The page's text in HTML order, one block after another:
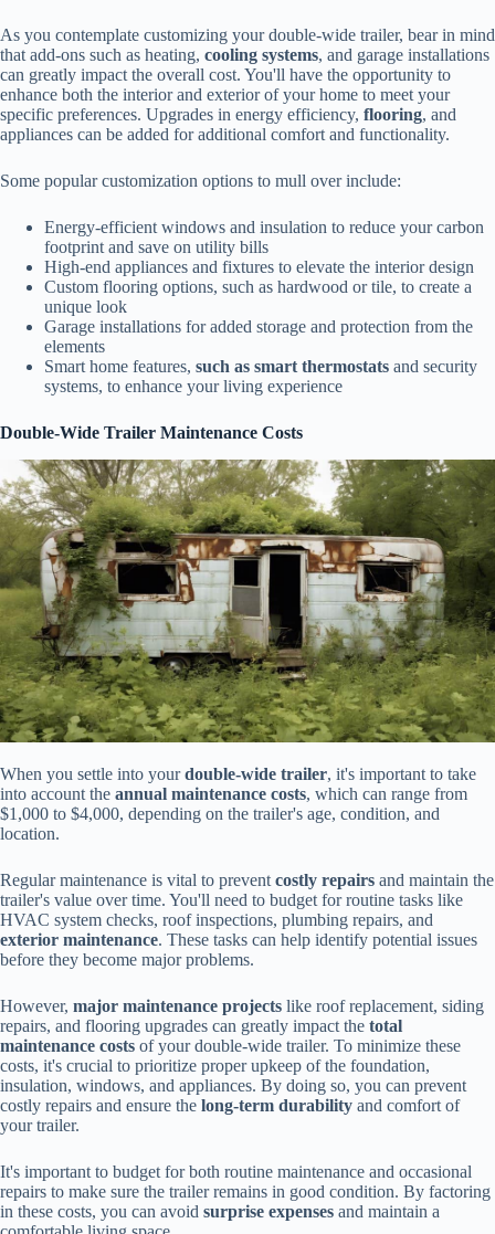
As you contemplate customizing your double-wide trailer, bear in mind
that add-ons such as heating, cooling systems, and garage installations
can greatly impact the overall cost. You'll have the opportunity to
enhance both the interior and exterior of your home to meet your
specific preferences. Upgrades in energy efficiency, flooring, and
appliances can be added for additional comfort and functionality.
Some popular customization options to mull over include:
Energy-efficient windows and insulation to reduce your carbon
footprint and save on utility bills
High-end appliances and fixtures to elevate the interior design
Custom flooring options, such as hardwood or tile, to create a
unique look
Garage installations for added storage and protection from the
elements
Smart home features, such as smart thermostats and security
systems, to enhance your living experience
Double-Wide Trailer Maintenance Costs
When you settle into yourdouble-wide trailer, it's important to take
into account the annual maintenance costs, which can range from
$1,000 to $4,000, depending on the trailer's age, condition, and
location.
Regular maintenance is vital to prevent costly repairs and maintain the
trailer's value over time. You'll need to budget for routine tasks like
HVAC system checks, roof inspections, plumbing repairs, and
exterior maintenance. These tasks can help identify potential issues
before they become major problems.
However, major maintenance projects like roof replacement, siding
repairs, and flooring upgrades can greatly impact the total
maintenance costs of your double-wide trailer. To minimize these
costs, it's crucial to prioritize proper upkeep of the foundation,
insulation, windows, and appliances. By doing so, you can prevent
costly repairs and ensure the long-term durability and comfort of
your trailer.
It's important to budget for both routine maintenance and occasional
repairs to make sure the trailer remains in good condition. By factoring
in these costs, you can avoid surprise expenses and maintain a